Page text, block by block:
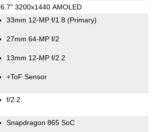
6.7" 3200x1440 AMOLED
33mm 12-MP f/1.8 (Primary)
27mm 64-MP f/2
13mm 12-MP f/2.2
+ToF Sensor
f/2.2
Snapdragon 865 SoC